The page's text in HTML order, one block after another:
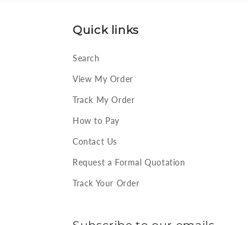
Quick links
Search
View My Order
Track My Order
How to Pay
Contact Us
Request a Formal Quotation
Track Your Order